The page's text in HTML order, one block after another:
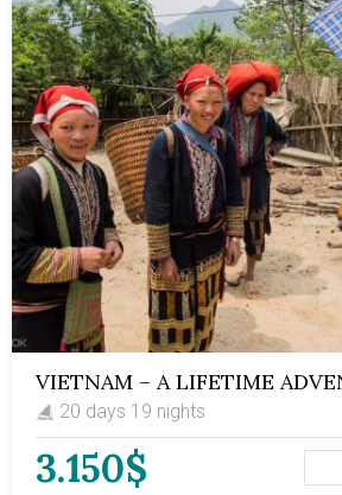
three countries and venture into a
diverse array of flora and fauna,
species. Ban Na Hin in eastern Laos
towering limestone karst and lies
with birding sites. In Siem Reap, the
Sanctuary in the floodplain region is
biosphere of the rarest waterbird.
mountains at higher elevations and
perfect nesting place for a dozen
For bird watching in Vietnam, you
diverse national parks: Cat Tien in
Bach Ma in central Vietnam, and
Park in northern Vietnam.
VIETNAM – A LIFETIME
DAYS
20 days 19 nights
3.150$